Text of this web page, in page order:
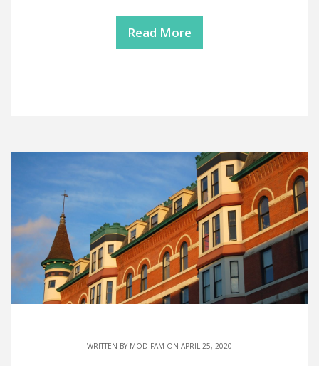
Read More
WRITTEN BY MOD FAM ON APRIL 25, 2020